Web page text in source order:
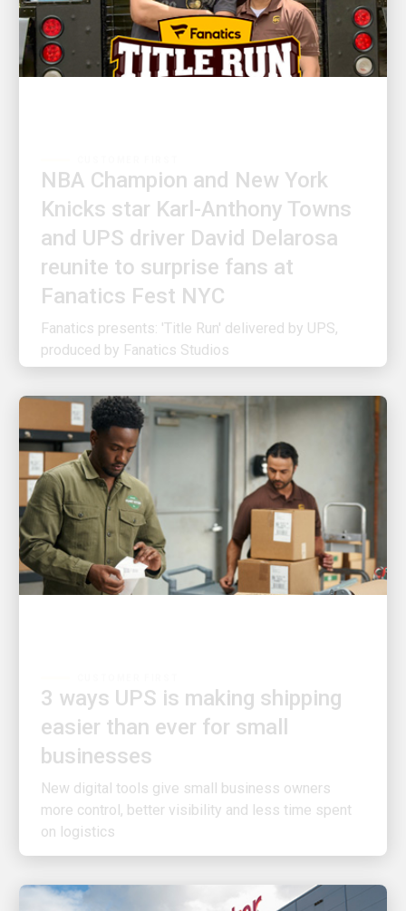
Knicks star Karl-Anthony Towns
and UPS driver David Delarosa
reunite to surprise fans at
Fanatics Fest NYC
Fanatics presents: 'Title Run' delivered by UPS,
produced by Fanatics Studios
easier than ever for small
businesses
New digital tools give small business owners
more control, better visibility and less time spent
on logistics